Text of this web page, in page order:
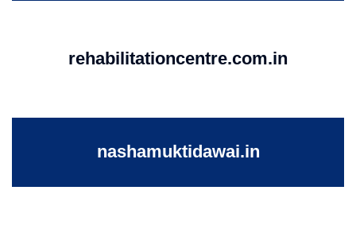
rehabilitationcentre.com.in
nashamuktidawai.in